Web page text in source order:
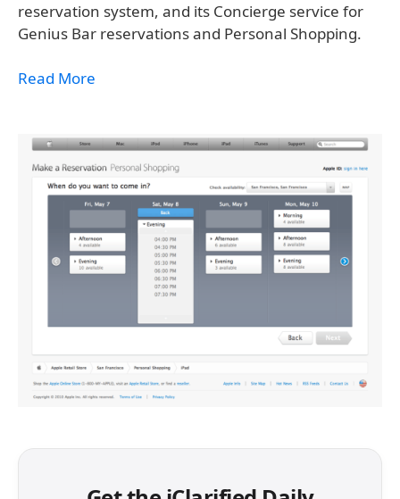
reservation system, and its Concierge service for
Genius Bar reservations and Personal Shopping.
Read More